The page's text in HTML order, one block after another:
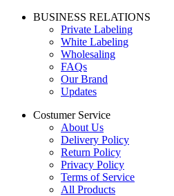
BUSINESS RELATIONS
Private Labeling
White Labeling
Wholesaling
FAQs
Our Brand
Updates
Costumer Service
About Us
Delivery Policy
Return Policy
Privacy Policy
Terms of Service
All Products